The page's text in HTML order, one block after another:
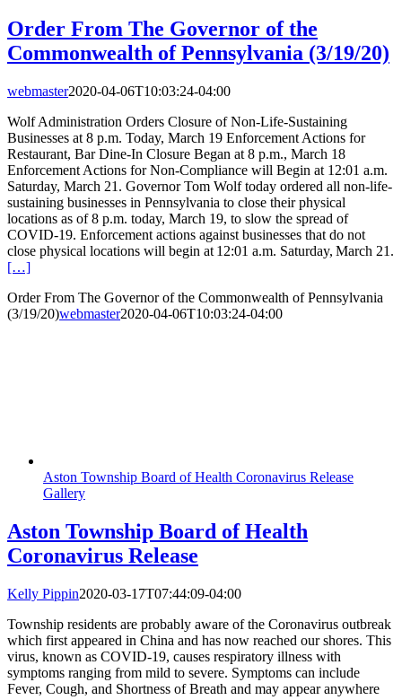
Order From The Governor of the
Commonwealth of Pennsylvania (3/19/20)
webmaster2020-04-06T10:03:24-04:00
Wolf Administration Orders Closure of Non-Life-Sustaining
Businesses at 8 p.m. Today, March 19 Enforcement Actions for
Restaurant, Bar Dine-In Closure Began at 8 p.m., March 18
Enforcement Actions for Non-Compliance will Begin at 12:01 a.m.
Saturday, March 21. Governor Tom Wolf today ordered all non-life-
sustaining businesses in Pennsylvania to close their physical
locations as of 8 p.m. today, March 19, to slow the spread of
COVID-19. Enforcement actions against businesses that do not
close physical locations will begin at 12:01 a.m. Saturday, March 21.
[…]
Order From The Governor of the Commonwealth of Pennsylvania
(3/19/20)webmaster2020-04-06T10:03:24-04:00
Aston Township Board of Health Coronavirus Release
Gallery
Aston Township Board of Health
Coronavirus Release
Kelly Pippin2020-03-17T07:44:09-04:00
Township residents are probably aware of the Coronavirus outbreak
which first appeared in China and has now reached our shores. This
virus, known as COVID-19, causes respiratory illness with
symptoms ranging from mild to severe. Symptoms can include
Fever, Cough, and Shortness of Breath and may appear anywhere